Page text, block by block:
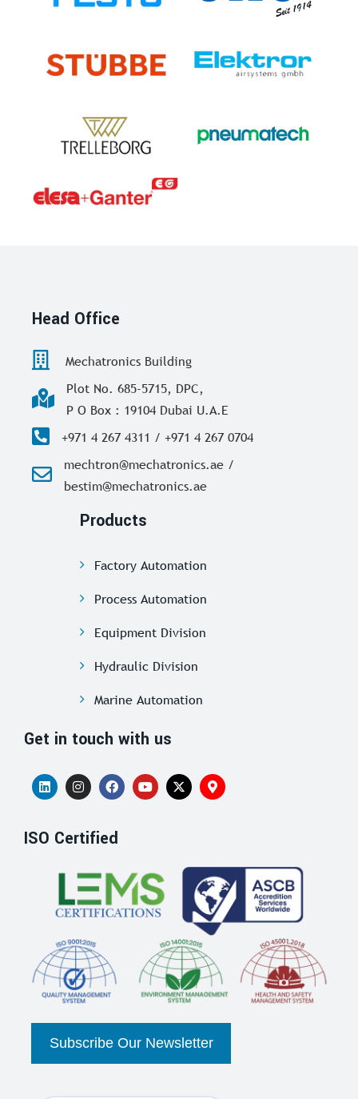
Head Office
Mechatronics Building
Plot No. 685-5715, DPC,
P O Box : 19104 Dubai U.A.E
+971 4 267 4311 / +971 4 267 0704
mechtron@mechatronics.ae /
bestim@mechatronics.ae
Products
Factory Automation
Process Automation
Equipment Division
Hydraulic Division
Marine Automation
Get in touch with us
ISO Certified